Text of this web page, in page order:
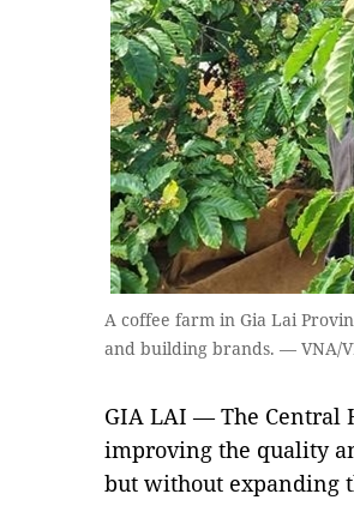
A coffee farm in Gia Lai
and building brands. — VNA/
GIA LAI — The Central
improving the quality
but without expanding